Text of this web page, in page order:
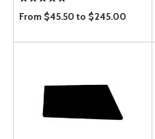
From $45.50 to $245.00